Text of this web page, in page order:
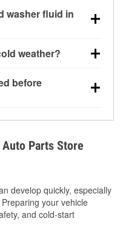
near 0°F,
start condition.
washer fluid in
for clearer
weather?
You can learn
winter with our
before
Learn how to test
with our helpful How-
Auto Parts Store
develop quickly, especially
your vehicle
and cold-start